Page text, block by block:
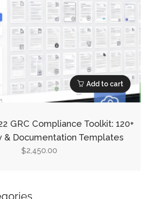
Add to cart
GRC Compliance Toolkit: 120+
& Documentation Templates
$2,450.00